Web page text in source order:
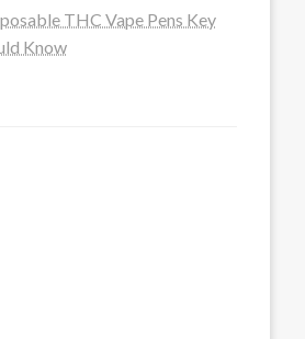
THC Vape Pens Key
Know